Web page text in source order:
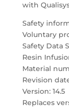
with
Safety
Voluntary
Safety Data
Resin
Material
Revision
Version: 14.5
Replaces